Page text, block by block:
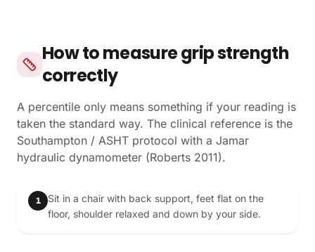
How to measure grip strength
correctly
A percentile only means something if your reading is
taken the standard way. The clinical reference is the
Southampton / ASHT protocol with a Jamar
hydraulic dynamometer (Roberts 2011).
1
Sit in a chair with back support, feet flat on the
floor, shoulder relaxed and down by your side.